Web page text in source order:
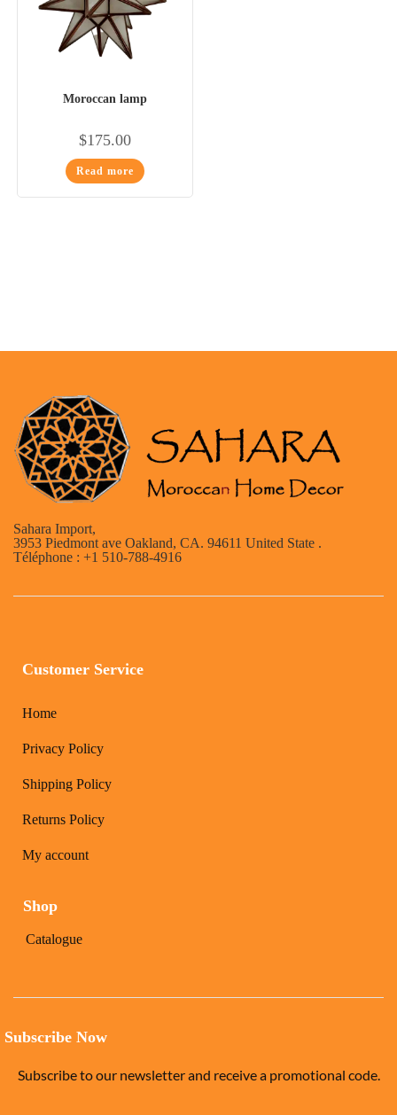
Moroccan lamp
$175.00
Read more
Sahara Import,
3953 Piedmont ave Oakland, CA. 94611 United State .
Téléphone : +1 510-788-4916
Customer Service
Home
Privacy Policy
Shipping Policy
Returns Policy
My account
Shop
Catalogue
Subscribe Now
Subscribe to our newsletter and receive a promotional code.